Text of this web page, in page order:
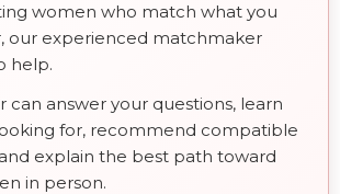
women who match what you
our experienced matchmaker
help.
can answer your questions, learn
for, recommend compatible
explain the best path toward
in person.